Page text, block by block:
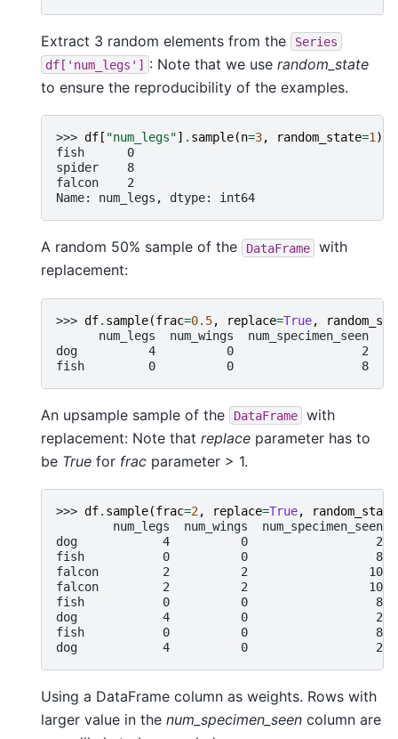
Extract 3 random elements from the
Series
df['num_legs']
: Note that we use random_state
to ensure the reproducibility of the examples.
>>> df [ "num_legs"] . sample(n=3, random_state=1 )
fish      0
spider    8
falcon    2
Name: num_legs, dtype: int64
A random 50% sample of the DataFrame
with
replacement:
>>> df. sample(frac=0.5, replace=True,
      num_legs  num_wings  num_specimen_seen
dog          4          0                  2
fish         0          0                  8
An upsample sample of the DataFrame
with
replacement: Note that replace parameter has to
be True for frac parameter > 1.
>>> df. sample(frac=2, replace=True, random_state
        num_legs  num_wings  num_specimen_seen
dog            4          0                  2
fish           0          0                  8
falcon         2          2                 10
falcon         2          2                 10
fish           0          0                  8
dog            4          0                  2
fish           0          0                  8
dog            4          0                  2
Using a DataFrame column as weights. Rows with
larger value in the num_specimen_seen column are